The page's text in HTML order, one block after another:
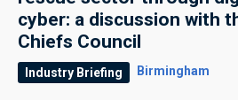
cyber: a discussion with
Chiefs Council
Industry Briefing Birmingham